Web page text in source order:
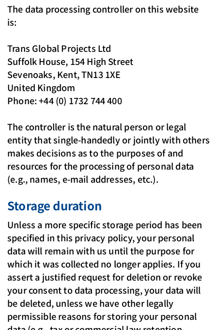
The data processing controller on this website
is:
Trans Global Projects Ltd
Suffolk House, 154 High Street
Sevenoaks, Kent, TN13 1XE
United Kingdom
Phone: +44 (0) 1732 744 400
The controller is the natural person or legal
entity that single-handedly or jointly with others
makes decisions as to the purposes of and
resources for the processing of personal data
(e.g., names, e-mail addresses, etc.).
Storage duration
Unless a more specific storage period has been
specified in this privacy policy, your personal
data will remain with us until the purpose for
which it was collected no longer applies. If you
assert a justified request for deletion or revoke
your consent to data processing, your data will
be deleted, unless we have other legally
permissible reasons for storing your personal